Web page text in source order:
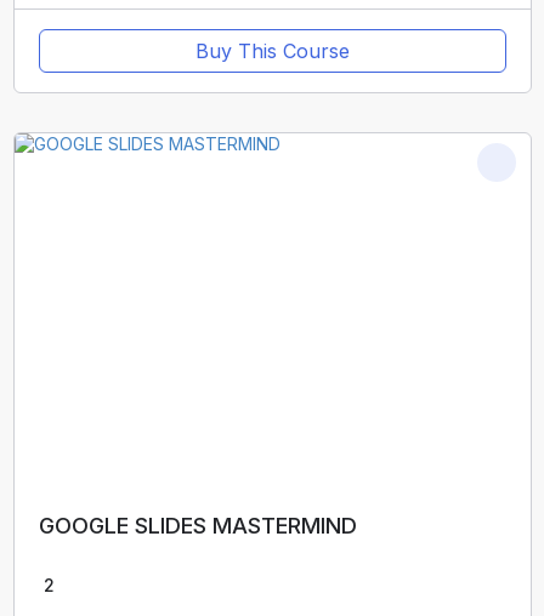
Buy This Course
GOOGLE SLIDES MASTERMIND
2